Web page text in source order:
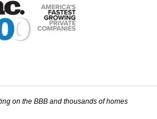
on the BBB and thousands of homes